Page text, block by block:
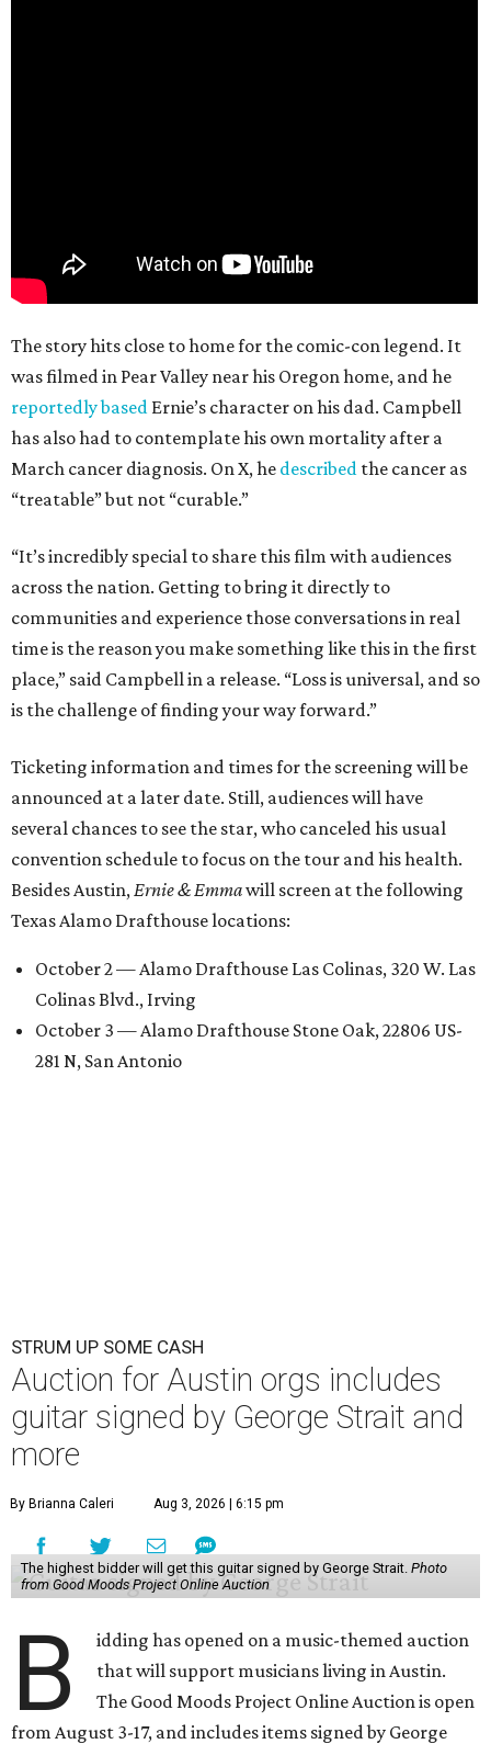
The story hits close to home for the comic-con legend. It
was filmed in Pear Valley near his Oregon home, and he
reportedly based Ernie’s character on his dad. Campbell
has also had to contemplate his own mortality after a
March cancer diagnosis. On X, he described the cancer as
“treatable” but not “curable.”
“It’s incredibly special to share this film with audiences
across the nation. Getting to bring it directly to
communities and experience those conversations in real
time is the reason you make something like this in the first
place,” said Campbell in a release. “Loss is universal, and so
is the challenge of finding your way forward.”
Ticketing information and times for the screening will be
announced at a later date. Still, audiences will have
several chances to see the star, who canceled his usual
convention schedule to focus on the tour and his health.
Besides Austin, Ernie & Emmawill screen at the following
Texas Alamo Drafthouse locations:
October 2 — Alamo Drafthouse Las Colinas, 320 W. Las
Colinas Blvd., Irving
October 3 — Alamo Drafthouse Stone Oak, 22806 US-
281 N, San Antonio
STRUM UP SOME CASH
Auction for Austin orgs includes
guitar signed by George Strait and
more
By Brianna Caleri Aug 3, 2026 | 6:15 pm
The highest bidder will get this guitar signed by George Strait. Photo
from Good Moods Project Online Auction
B
idding has opened on a music-themed auction
that will support musicians living in Austin.
The Good Moods Project Online Auction is open
from August 3-17, and includes items signed by George